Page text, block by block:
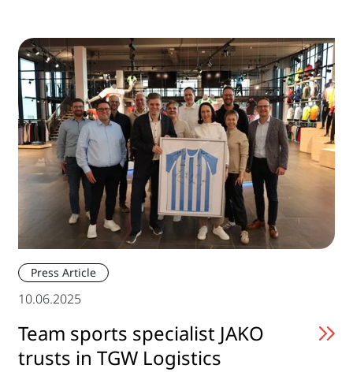
Press Article
10.06.2025
Team sports specialist JAKO
trusts in TGW Logistics